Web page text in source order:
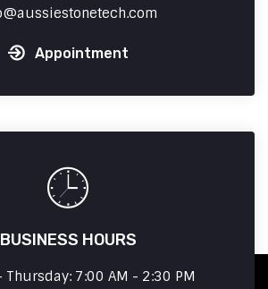
aussiestonetech.com
Appointment
BUSINESS HOURS
Thursday: 7:00 AM - 2:30 PM